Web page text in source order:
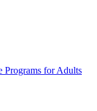
Programs for Adults